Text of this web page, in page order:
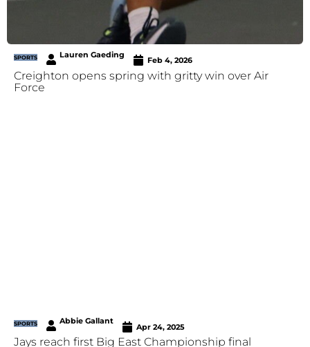
SPORTS Lauren Gaeding
Feb 4, 2026
Creighton opens spring with gritty win over Air
Force
SPORTS Abbie Gallant
Apr 24, 2025
Jays reach first Big East Championship final